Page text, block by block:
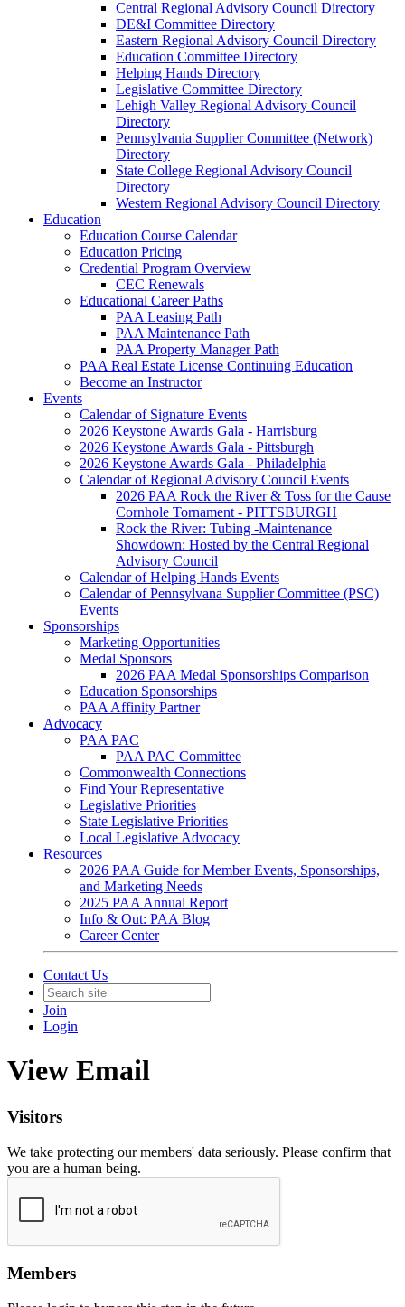
Central Regional Advisory Council Directory
DE&I Committee Directory
Eastern Regional Advisory Council Directory
Education Committee Directory
Helping Hands Directory
Legislative Committee Directory
Lehigh Valley Regional Advisory Council
Directory
Pennsylvania Supplier Committee (Network)
Directory
State College Regional Advisory Council
Directory
Western Regional Advisory Council Directory
Education
Education Course Calendar
Education Pricing
Credential Program Overview
CEC Renewals
Educational Career Paths
PAA Leasing Path
PAA Maintenance Path
PAA Property Manager Path
PAA Real Estate License Continuing Education
Become an Instructor
Events
Calendar of Signature Events
2026 Keystone Awards Gala - Harrisburg
2026 Keystone Awards Gala - Pittsburgh
2026 Keystone Awards Gala - Philadelphia
Calendar of Regional Advisory Council Events
2026 PAA Rock the River & Toss for the Cause
Cornhole Tornament - PITTSBURGH
Rock the River: Tubing -Maintenance
Showdown: Hosted by the Central Regional
Advisory Council
Calendar of Helping Hands Events
Calendar of Pennsylvana Supplier Committee (PSC)
Events
Sponsorships
Marketing Opportunities
Medal Sponsors
2026 PAA Medal Sponsorships Comparison
Education Sponsorships
PAA Affinity Partner
Advocacy
PAA PAC
PAA PAC Committee
Commonwealth Connections
Find Your Representative
Legislative Priorities
State Legislative Priorities
Local Legislative Advocacy
Resources
2026 PAA Guide for Member Events, Sponsorships,
and Marketing Needs
2025 PAA Annual Report
Info & Out: PAA Blog
Career Center
Contact Us
Join
Login
View Email
Visitors
We take protecting our members' data seriously. Please confirm that
you are a human being.
Members